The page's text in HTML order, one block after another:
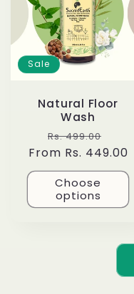
Sale
Natural Floor
Wash
Regular
price
Rs. 499.00
price
From Rs. 449.00
Choose
options